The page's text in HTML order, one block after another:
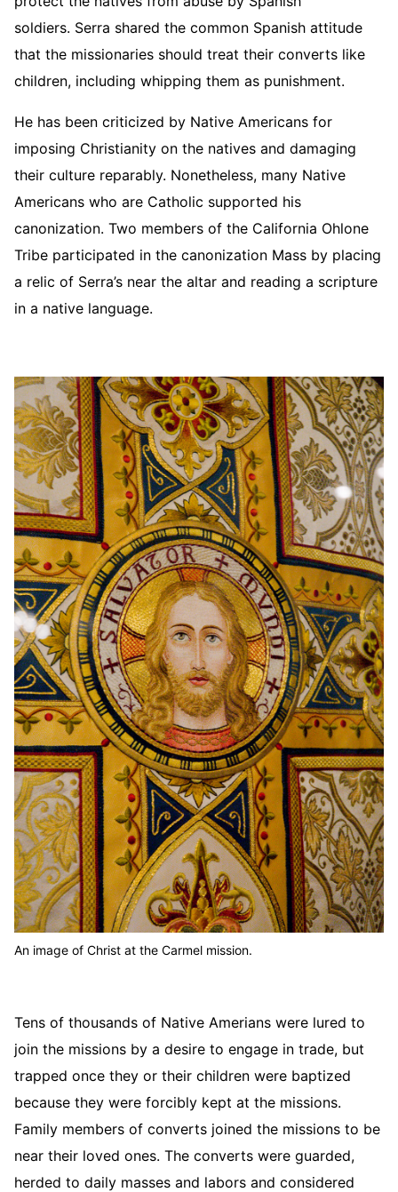
soldiers. Serra shared the common Spanish attitude
that the missionaries should treat their converts like
children, including whipping them as punishment.
He has been criticized by Native Americans for
imposing Christianity on the natives and damaging
their culture reparably. Nonetheless, many Native
Americans who are Catholic supported his
canonization. Two members of the California Ohlone
Tribe participated in the canonization Mass by placing
a relic of Serra’s near the altar and reading a scripture
in a native language.
An image of Christ at the Carmel mission.
Tens of thousands of Native Amerians were lured to
join the missions by a desire to engage in trade, but
trapped once they or their children were baptized
because they were forcibly kept at the missions.
Family members of converts joined the missions to be
near their loved ones. The converts were guarded,
herded to daily masses and labors and considered